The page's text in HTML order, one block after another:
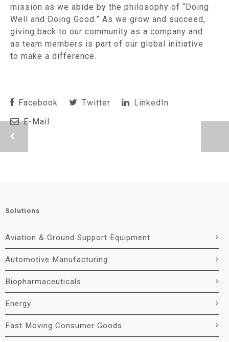
mission as we abide by the philosophy of “Doing
Well and Doing Good.” As we grow and succeed,
giving back to our community as a company and
as team members is part of our global initiative
to make a difference.
Facebook Twitter
LinkedIn
E-Mail
Solutions
Aviation & Ground Support Equipment
Automotive Manufacturing
Biopharmaceuticals
Energy
Fast Moving Consumer Goods